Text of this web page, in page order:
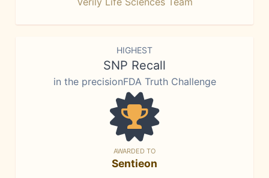
HIGHEST
SNP Recall
in the precisionFDA Truth Challenge
AWARDED TO
Sentieon